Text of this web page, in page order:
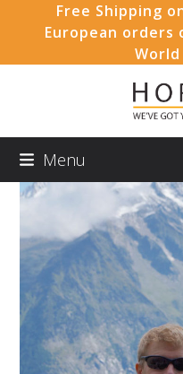
Free Shipping
European orders
Menu